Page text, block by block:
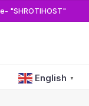
"SHROTIHOST"
English ▼